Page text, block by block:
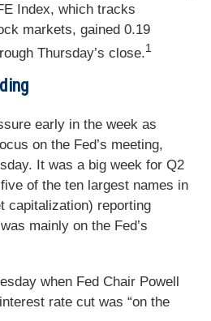
Index, which tracks
markets, gained 0.19
Thursday’s close.1
early in the week as
on the Fed’s meeting,
It was a big week for Q2
of the ten largest names in
capitalization) reporting
mainly on the Fed’s
when Fed Chair Powell
rate cut was “on the